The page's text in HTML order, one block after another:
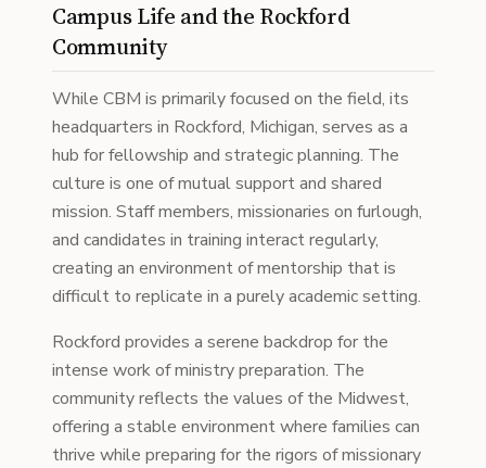
Campus Life and the Rockford
Community
While CBM is primarily focused on the field, its
headquarters in Rockford, Michigan, serves as a
hub for fellowship and strategic planning. The
culture is one of mutual support and shared
mission. Staff members, missionaries on furlough,
and candidates in training interact regularly,
creating an environment of mentorship that is
difficult to replicate in a purely academic setting.
Rockford provides a serene backdrop for the
intense work of ministry preparation. The
community reflects the values of the Midwest,
offering a stable environment where families can
thrive while preparing for the rigors of missionary